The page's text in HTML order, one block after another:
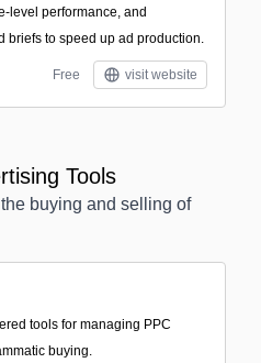
level performance, and
briefs to speed up ad production.
Free visit website
Tools
buying and selling of
tools for managing PPC
buying.